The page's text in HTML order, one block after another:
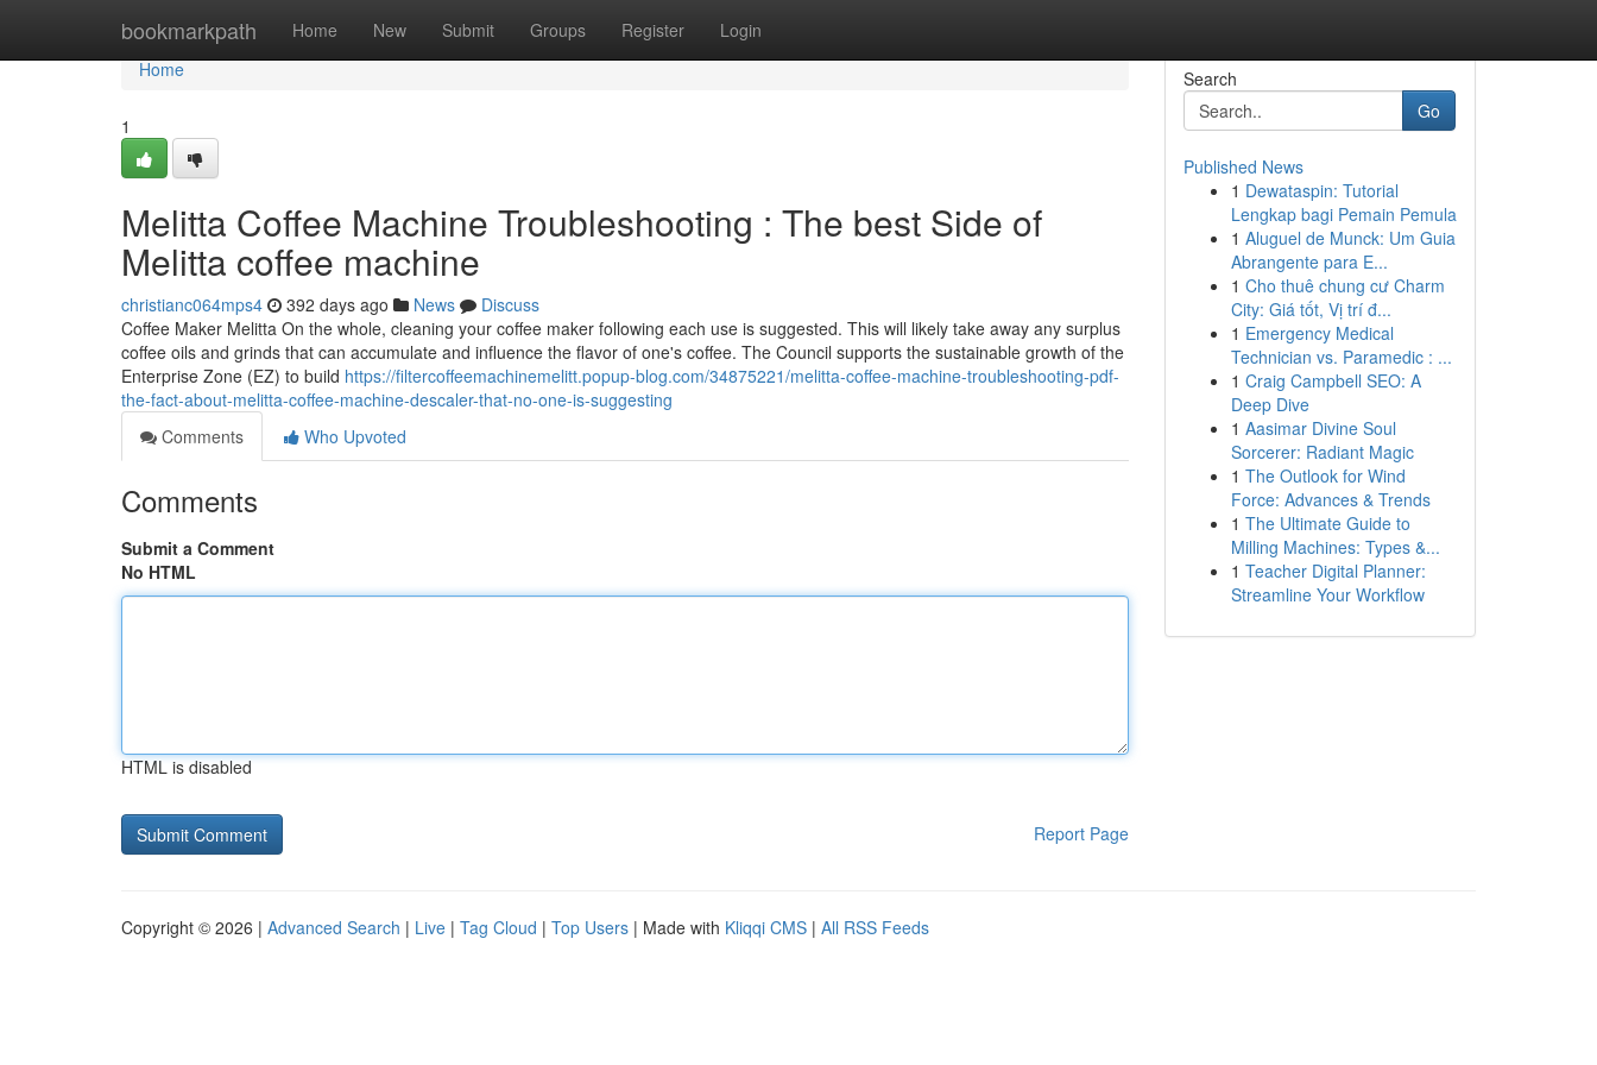
bookmarkpath Home New Submit Groups Register Login
Home
Home
1
Melitta Coffee Machine Troubleshooting : The best Side of
Melitta coffee machine
christianc064mps4 392 days ago News
Discuss
Coffee Maker Melitta On the whole, cleaning your coffee maker following each use is suggested. This will likely take away any surplus
coffee oils and grinds that can accumulate and influence the flavor of one's coffee. The Council supports the sustainable growth of the
Enterprise Zone (EZ) to build https://filtercoffeemachinemelitt.popup-blog.com/34875221/melitta-coffee-machine-troubleshooting-pdf-
the-fact-about-melitta-coffee-machine-descaler-that-no-one-is-suggesting
Comments
Who Upvoted
Comments
Submit a Comment
No HTML
HTML is disabled
Report Page
Search
Go
Published News
1 Dewataspin: Tutorial
Lengkap bagi Pemain Pemula
1 Aluguel de Munck: Um Guia
Abrangente para E...
1 Cho thuê chung cư Charm
City: Giá tốt, Vị trí đ...
1 Emergency Medical
Technician vs. Paramedic : ...
1 Craig Campbell SEO: A
Deep Dive
1 Aasimar Divine Soul
Sorcerer: Radiant Magic
1 The Outlook for Wind
Force: Advances & Trends
1 The Ultimate Guide to
Milling Machines: Types &...
1 Teacher Digital Planner:
Streamline Your Workflow
Copyright © 2026 | Advanced Search | Live | Tag Cloud | Top Users | Made with Kliqqi CMS | All RSS Feeds